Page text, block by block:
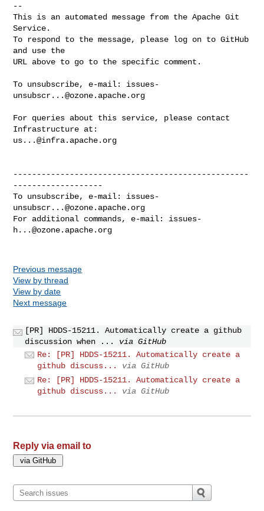
--
This is an automated message from the Apache Git
Service.
To respond to the message, please log on to GitHub
and use the
URL above to go to the specific comment.
To unsubscribe, e-mail: issues-
unsubscr...@ozone.apache.org
For queries about this service, please contact
us...@infra.apache.org
--------------------------------------------------
-------------------
To unsubscribe, e-mail: issues-
unsubscr...@ozone.apache.org
For additional commands, e-mail: issues-
h...@ozone.apache.org
Previous message
View by thread
View by date
Next message
[PR] HDDS-15211. Automatically create a github
discussion when ...
via GitHub
Re: [PR] HDDS-15211. Automatically create a
github discuss...
via GitHub
Re: [PR] HDDS-15211. Automatically create a
github discuss...
via GitHub
Reply via email to